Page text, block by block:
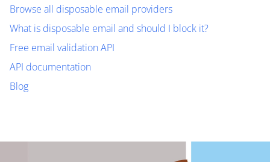
Browse all disposable email providers
What is disposable email and should I block it?
Free email validation API
API documentation
Blog